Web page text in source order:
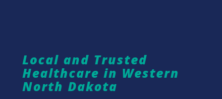
Local and Trusted
Healthcare in Western
North Dakota